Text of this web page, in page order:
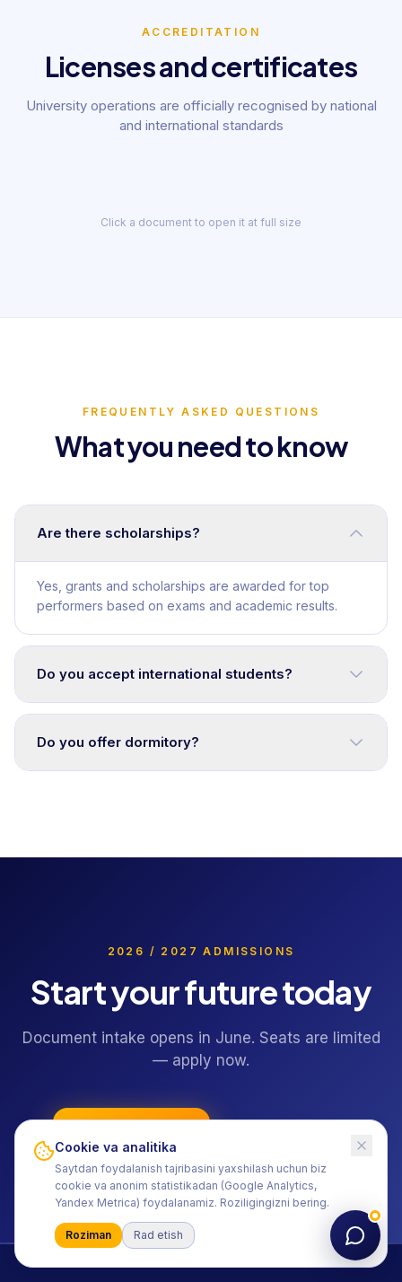
ACCREDITATION
Licenses and certificates
University operations are officially recognised by national
and international standards
State education
Click a document to open it at full size
FREQUENTLY ASKED QUESTIONS
What you need to know
Are there scholarships?
Yes, grants and scholarships are awarded for top
performers based on exams and academic results.
Do you accept international students?
Do you offer dormitory?
2026 / 2027 ADMISSIONS
Start your future today
Document intake opens in June. Seats are limited
— apply now.
Cookie va analitika
Saytdan foydalanish tajribasini yaxshilash uchun biz
cookie va anonim statistikadan (Google Analytics,
Yandex Metrica) foydalanamiz. Roziligingizni bering.
Roziman Rad etish